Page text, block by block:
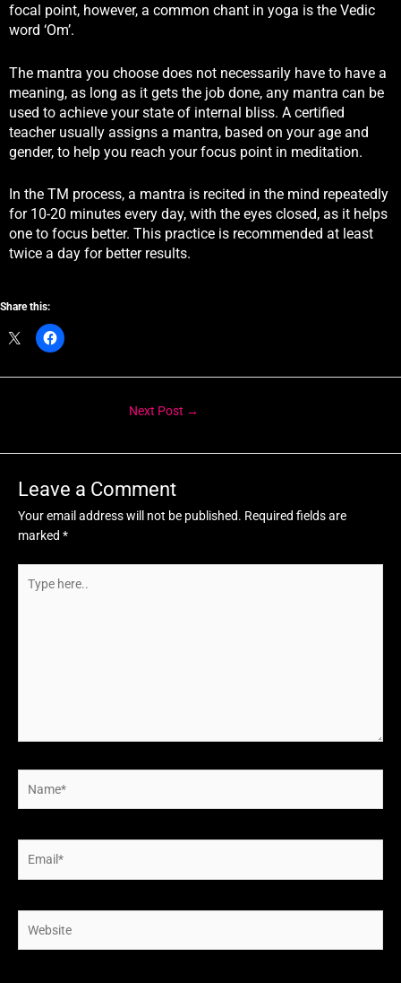
focal point, however, a common chant in yoga is the Vedic
word ‘Om’.
The mantra you choose does not necessarily have to have a
meaning, as long as it gets the job done, any mantra can be
used to achieve your state of internal bliss. A certified
teacher usually assigns a mantra, based on your age and
gender, to help you reach your focus point in meditation.
In the TM process, a mantra is recited in the mind repeatedly
for 10-20 minutes every day, with the eyes closed, as it helps
one to focus better. This practice is recommended at least
twice a day for better results.
Share this:
Next Post →
Leave a Comment
Your email address will not be published. Required fields are
marked *
here..